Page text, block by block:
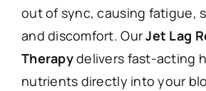
out of sync, causing fatigue,
and discomfort. OurJet Lag
Therapydelivers fast-acting
nutrients directly into your